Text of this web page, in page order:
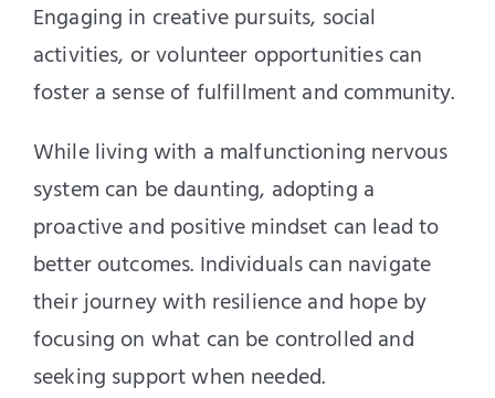
Engaging in creative pursuits, social
activities, or volunteer opportunities can
foster a sense of fulfillment and community.
While living with a malfunctioning nervous
system can be daunting, adopting a
proactive and positive mindset can lead to
better outcomes. Individuals can navigate
their journey with resilience and hope by
focusing on what can be controlled and
seeking support when needed.